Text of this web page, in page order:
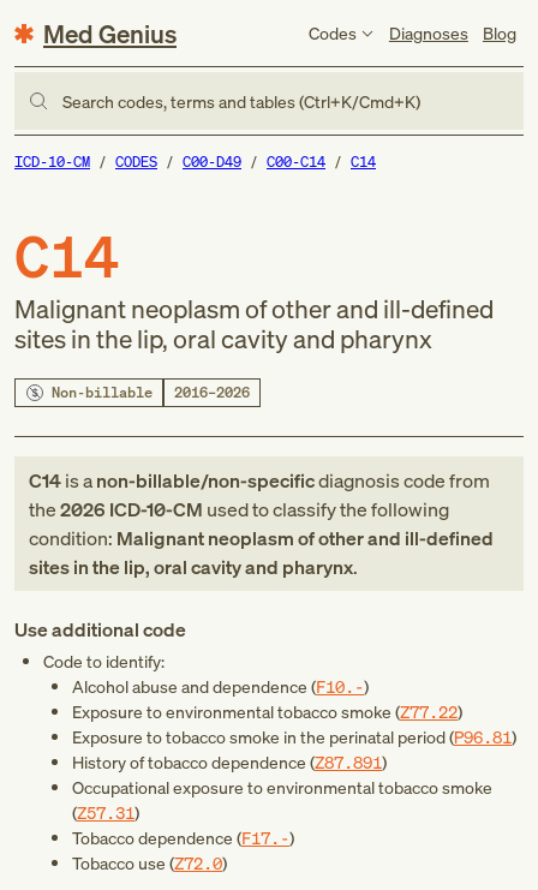
Med Genius Codes Diagnoses Blog
Search codes, terms and tables (Ctrl+K/Cmd+K)
ICD-10-CM CODES C00-D49 C00-C14 C14
C14
Malignant neoplasm of other and ill-defined
sites in the lip, oral cavity and pharynx
Non-billable 2016–2026
C14is anon-billable/non-specificdiagnosis codefrom
the2026 ICD-10-CM used to classify the following
condition: Malignant neoplasm of other and ill-defined
sites in the lip, oral cavity and pharynx.
Use additional code
Code to identify:
Alcohol abuse and dependence (F10.-)
Exposure to environmental tobacco smoke (Z77.22)
Exposure to tobacco smoke in the perinatal period (P96.81)
History of tobacco dependence (Z87.891)
Occupational exposure to environmental tobacco smoke
(Z57.31)
Tobacco dependence (F17.-)
Tobacco use (Z72.0)